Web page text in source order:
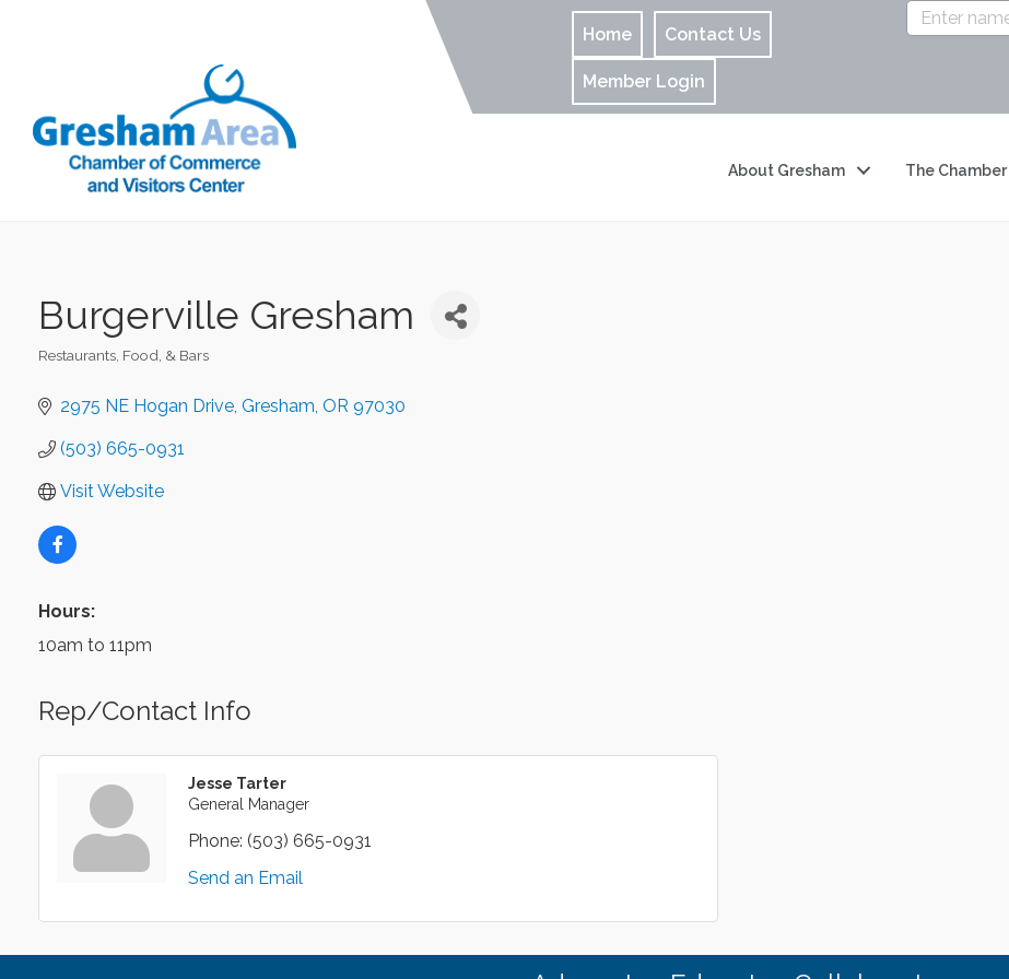
Home Contact Us
Member Login
About Gresham The Chamber
Burgerville Gresham
Restaurants, Food, & Bars
2975 NE Hogan Drive Gresham OR 97030
(503) 665-0931
Visit Website
Hours:
10am to 11pm
Rep/Contact Info
Jesse Tarter
General Manager
Phone: (503) 665-0931
Send an Email